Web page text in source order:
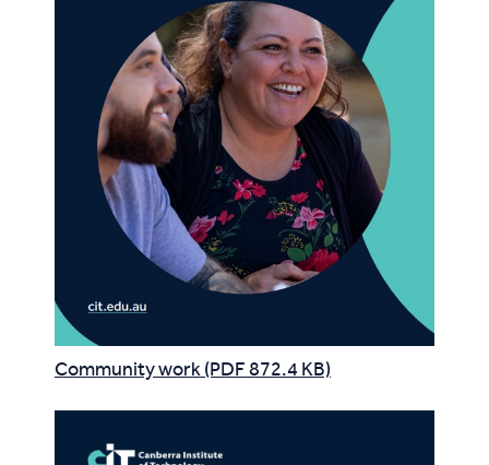
Community work (PDF 872.4 KB)